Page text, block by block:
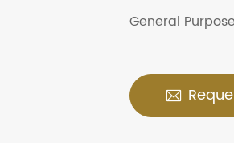
General
